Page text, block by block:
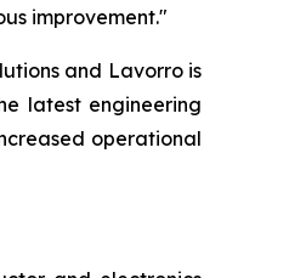
improvement."
and Lavorro is
latest engineering
operational